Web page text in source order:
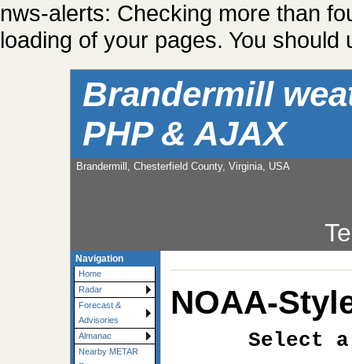
nws-alerts: Checking more than
loading of your pages. You
Brandermill
PHP & AJAX
Brandermill, Chesterfield County, Virginia, USA
Navigation
Home
Radar
Forecast &
Advisories
Almanac
Nearby METAR
NOAA-
Select